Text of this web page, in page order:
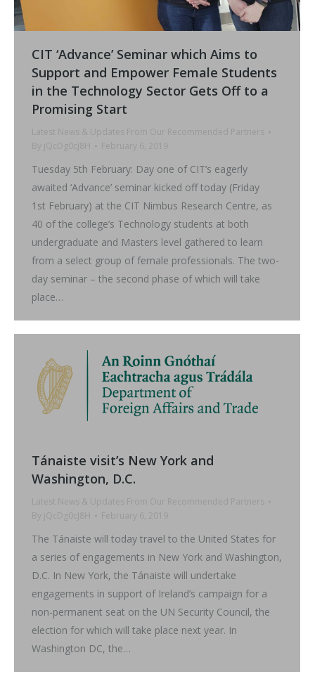
CIT ‘Advance’ Seminar which Aims to
Support and Empower Female Students
in the Technology Sector Gets Off to a
Promising Start
Latest News & Updates From Our Recommended Partners
By
jQcDg0cJ8H February 6, 2019
Tuesday 5th February: Day one of CIT’s eagerly
awaited ‘Advance’ seminar kicked off today (Friday
1st February) at the CIT Nimbus Research Centre, as
40 of the college’s Technology students at both
undergraduate and Masters level gathered to learn
from a select group of female professionals. The two-
day seminar – the second phase of which will take
place…
Tánaiste visit’s New York and
Washington, D.C.
Latest News & Updates From Our Recommended Partners
By
jQcDg0cJ8H February 6, 2019
The Tánaiste will today travel to the United States for
a series of engagements in New York and Washington,
D.C. In New York, the Tánaiste will undertake
engagements in support of Ireland’s campaign for a
non-permanent seat on the UN Security Council, the
election for which will take place next year. In
Washington DC, the…